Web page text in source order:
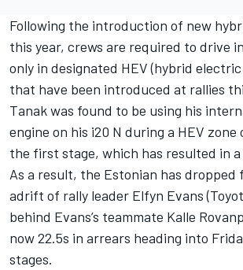
Following the introduction of new
this year, crews are required to drive
only in designated HEV (hybrid
that have been introduced at rallies
Tanak was found to be using his
engine on his i20 N during a HEV zone
the first stage, which has resulted in a
As a result, the Estonian has dropped
adrift of rally leader Elfyn Evans
behind Evans’s teammate Kalle
now 22.5s in arrears heading into
stages.